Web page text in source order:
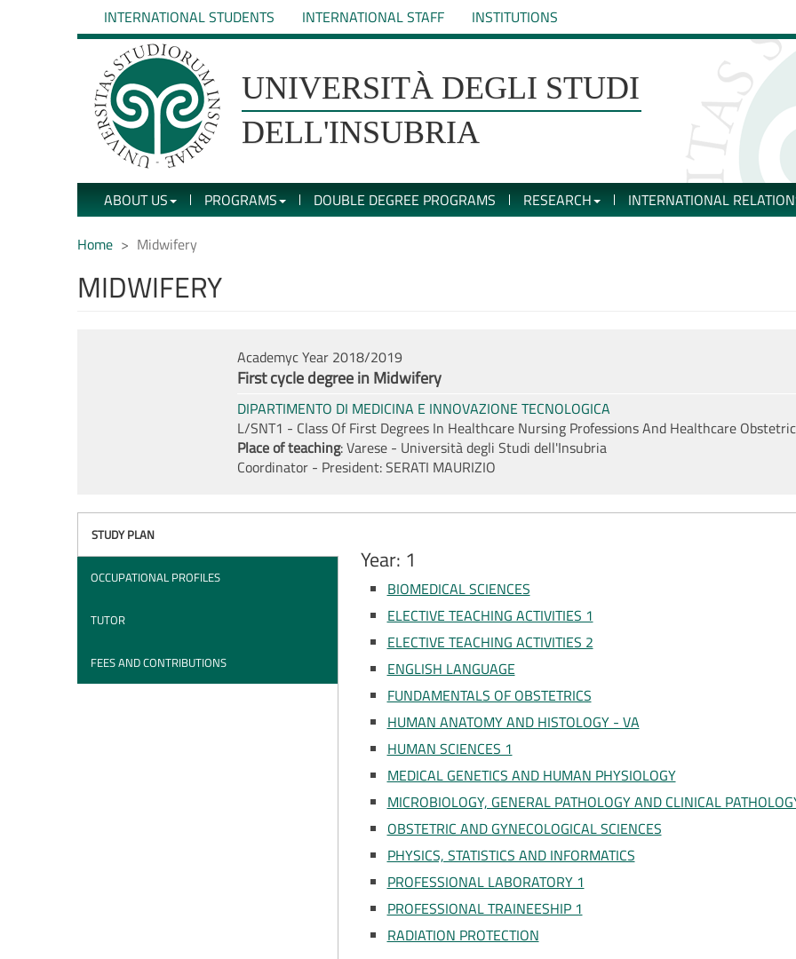
INTERNATIONAL STUDENTS INTERNATIONAL STAFF INSTITUTIONS
UNIVERSITÀ DEGLI STUDI
DELL'INSUBRIA
UNIVERSIT�
DEGLI
STUDI
DELL'INSUBRIA
ABOUT US PROGRAMS DOUBLE DEGREE PROGRAMS RESEARCH INTERNATIONAL
Home Midwifery
MIDWIFERY
Academyc Year 2018/2019
First cycle degree in Midwifery
DIPARTIMENTO DI MEDICINA E INNOVAZIONE TECNOLOGICA
L/SNT1 - Class Of First Degrees In Healthcare Nursing Professions And Healthcare
Place of teaching: Varese - Università degli Studi dell'Insubria
Coordinator - President:SERATI MAURIZIO
STUDY PLAN
OCCUPATIONAL PROFILES
TUTOR
FEES AND CONTRIBUTIONS
Year: 1
BIOMEDICAL SCIENCES
ELECTIVE TEACHING ACTIVITIES 1
ELECTIVE TEACHING ACTIVITIES 2
ENGLISH LANGUAGE
FUNDAMENTALS OF OBSTETRICS
HUMAN ANATOMY AND HISTOLOGY - VA
HUMAN SCIENCES 1
MEDICAL GENETICS AND HUMAN PHYSIOLOGY
MICROBIOLOGY, GENERAL PATHOLOGY AND CLINICAL
OBSTETRIC AND GYNECOLOGICAL SCIENCES
PHYSICS, STATISTICS AND INFORMATICS
PROFESSIONAL LABORATORY 1
PROFESSIONAL TRAINEESHIP 1
RADIATION PROTECTION